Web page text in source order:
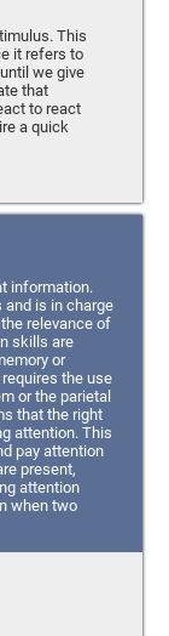
This
it refers to
we give
that
to react
a quick
information.
is in charge
relevance of
skills are
or
the use
or the parietal
that the right
attention. This
pay attention
present,
attention
when two